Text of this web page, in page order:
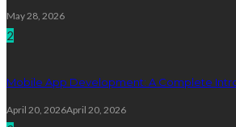
May 28, 2026
2
Mobile App Development: A Complete
April 20, 2026April 20, 2026